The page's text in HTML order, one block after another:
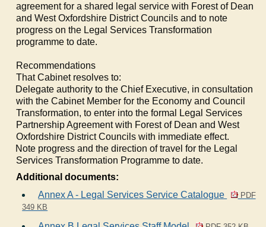
agreement for a shared legal service with Forest of Dean
and West Oxfordshire District Councils and to note
progress on the Legal Services Transformation
programme to date.
Recommendations
That Cabinet resolves to:
Delegate authority to the Chief Executive, in consultation
with the Cabinet Member for the Economy and Council
Transformation, to enter into the formal Legal Services
Partnership Agreement with Forest of Dean and West
Oxfordshire District Councils with immediate effect.
Note progress and the direction of travel for the Legal
Services Transformation Programme to date.
Additional documents:
Annex A - Legal Services Service Catalogue
PDF
349 KB